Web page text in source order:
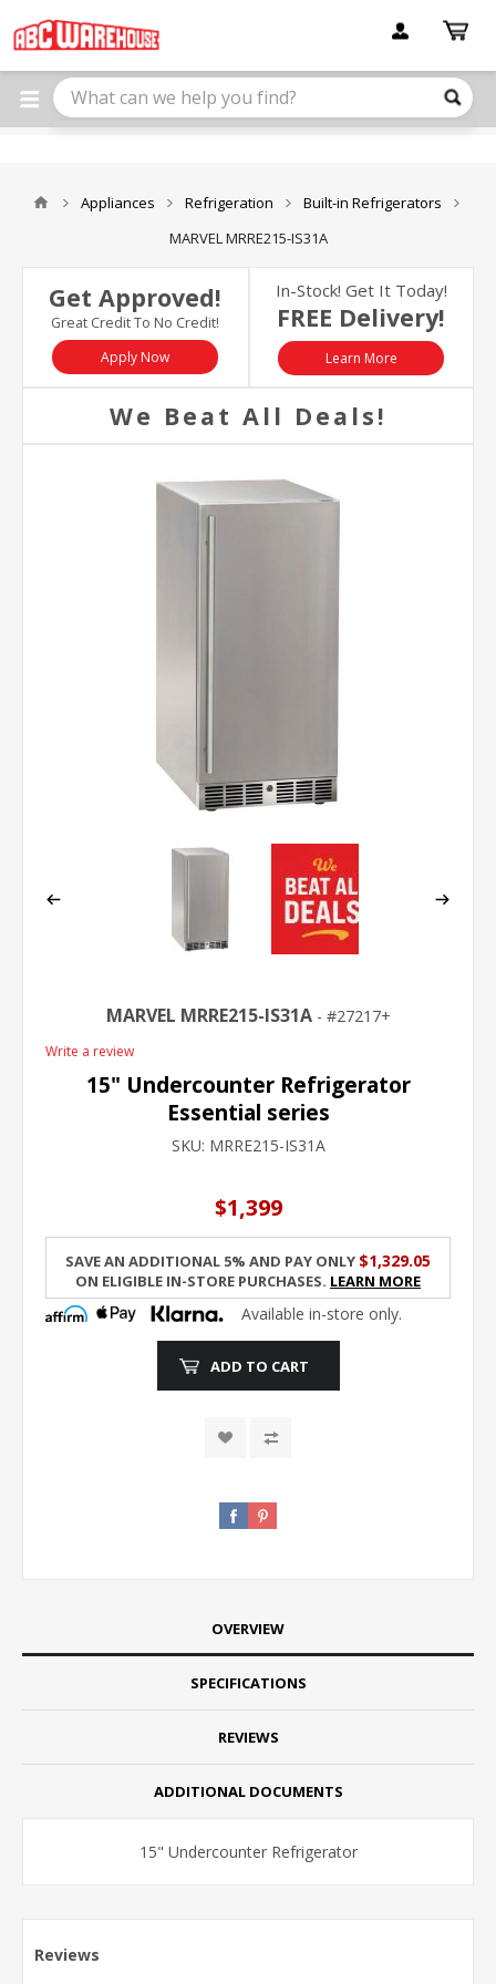
note:
This
website
includes
Appliances Refrigeration
Built-in Refrigerators
MARVEL MRRE215-IS31A
Get Approved!
Great Credit To No Credit!
Apply Now
In-Stock! Get It Today!
FREE Delivery!
Learn More
We Beat All Deals!
MARVEL MRRE215-IS31A 27217+
Write a review
15" Undercounter Refrigerator
Essential series
SKU: MRRE215-IS31A
$1,399
Save an additional 5% and pay only$1,329.05
on eligible in-store purchases. Learn More
Available in-store only.
ADD TO CART
OVERVIEW
SPECIFICATIONS
REVIEWS
ADDITIONAL DOCUMENTS
15" Undercounter Refrigerator